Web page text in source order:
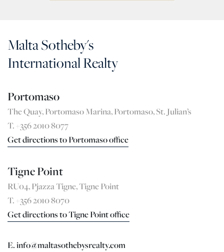
Malta Sotheby's
International Realty
Portomaso
The Quay, Portomaso Marina, Portomaso, St. Julian’s
T. +356 2010 8077
Get directions to Portomaso office
Tigne Point
RU04, Pjazza Tigne, Tigne Point
T. +356 2010 8070
Get directions to Tigne Point office
E. info@maltasothebysrealty.com